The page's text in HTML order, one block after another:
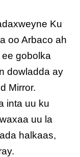
Ku
oo Arbaco ah
gobolka
dowladda ay
Mirror.
inta uu ku
uu la
halkaas,